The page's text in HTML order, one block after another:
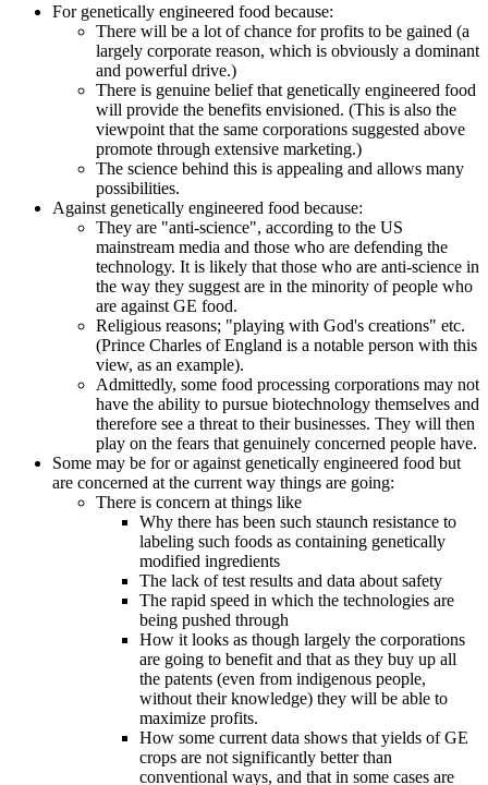
For genetically engineered food because:
There will be a lot of chance for profits to be gained (a
largely corporate reason, which is obviously a dominant
and powerful drive.)
There is genuine belief that genetically engineered food
will provide the benefits envisioned. (This is also the
viewpoint that the same corporations suggested above
promote through extensive marketing.)
The science behind this is appealing and allows many
possibilities.
Against genetically engineered food because:
They are "anti-science", according to the US
mainstream media and those who are defending the
technology. It is likely that those who are anti-science in
the way they suggest are in the minority of people who
are against GE food.
Religious reasons; "playing with God's creations" etc.
(Prince Charles of England is a notable person with this
view, as an example).
Admittedly, some food processing corporations may not
have the ability to pursue biotechnology themselves and
therefore see a threat to their businesses. They will then
play on the fears that genuinely concerned people have.
Some may be for or against genetically engineered food but
are concerned at the current way things are going:
There is concern at things like
Why there has been such staunch resistance to
labeling such foods as containing genetically
modified ingredients
The lack of test results and data about safety
The rapid speed in which the technologies are
being pushed through
How it looks as though largely the corporations
are going to benefit and that as they buy up all
the patents (even from indigenous people,
without their knowledge) they will be able to
maximize profits.
How some current data shows that yields of GE
crops are not significantly better than
conventional ways, and that in some cases are